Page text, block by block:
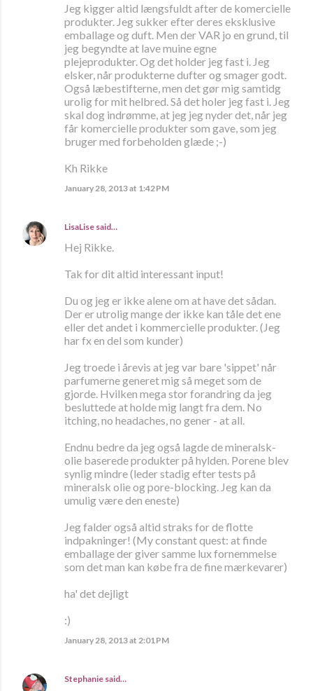
Jeg kigger altid længsfuldt after de komercielle
produkter. Jeg sukker efter deres eksklusive
emballage og duft. Men der VAR jo en grund, til
jeg begyndte at lave muine egne
plejeprodukter. Og det holder jeg fast i. Jeg
elsker, når produkterne dufter og smager godt.
Også læbestifterne, men det gør mig samtidg
urolig for mit helbred. Så det holer jeg fast i. Jeg
skal dog indrømme, at jeg jeg nyder det, når jeg
får komercielle produkter som gave, som jeg
bruger med forbeholden glæde ;-)
Kh Rikke
January 28, 2013 at 1:42 PM
LisaLise said…
Hej Rikke.
Tak for dit altid interessant input!
Du og jeg er ikke alene om at have det sådan.
Der er utrolig mange der ikke kan tåle det ene
eller det andet i kommercielle produkter. (Jeg
har fx en del som kunder)
Jeg troede i årevis at jeg var bare 'sippet' når
parfumerne generet mig så meget som de
gjorde. Hvilken mega stor forandring da jeg
besluttede at holde mig langt fra dem. No
itching, no headaches, no gener - at all.
Endnu bedre da jeg også lagde de mineralsk-
olie baserede produkter på hylden. Porene blev
synlig mindre (leder stadig efter tests på
mineralsk olie og pore-blocking. Jeg kan da
umulig være den eneste)
Jeg falder også altid straks for de flotte
indpakninger! (My constant quest: at finde
emballage der giver samme lux fornemmelse
som det man kan købe fra de fine mærkevarer)
ha' det dejligt
:)
January 28, 2013 at 2:01 PM
Stephanie said…